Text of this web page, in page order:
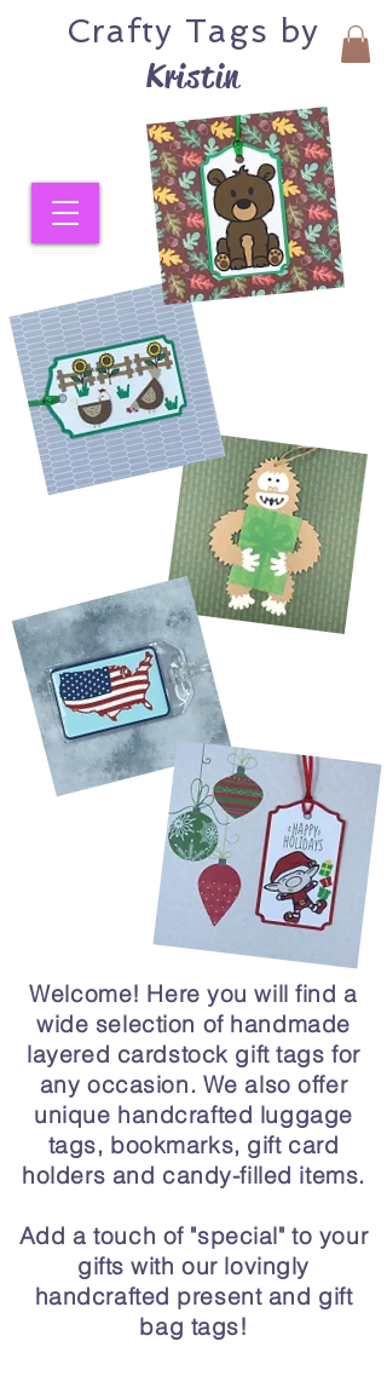
Crafty Tags by
Kristin
Welcome! Here you will find a
wide selection of handmade
layered cardstock gift tags for
any occasion. We also offer
unique handcrafted luggage
tags, bookmarks, gift card
holders and candy-filled items.
Add a touch of "special" to your
gifts with our lovingly
handcrafted present and gift
bag tags!